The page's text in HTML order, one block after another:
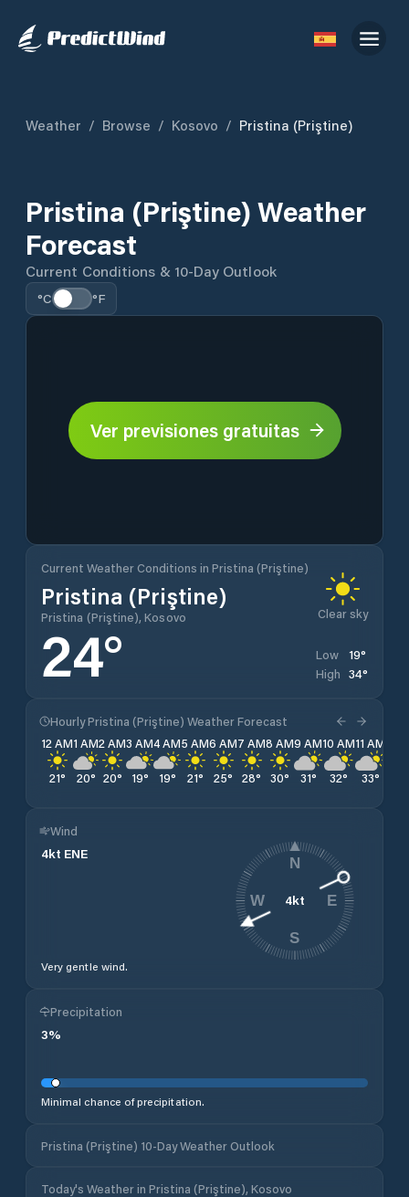
Weather / Browse / Kosovo / Pristina (Priştine)
Pristina (Priştine) Weather
Forecast
Current Conditions & 10-Day Outlook
°C °F
Ver previsiones gratuitas
Current Weather Conditions in Pristina (Priştine)
Pristina (Priştine)
Pristina (Priştine), Kosovo Clear sky
24° Low 19°
High 34°
Hourly Pristina (Priştine) Weather Forecast
12 AM
21°
1 AM
20°
2 AM
20°
3 AM
19°
4 AM
19°
5 AM
21°
6 AM
25°
7 AM
28°
8 AM
30°
9 AM
31°
10 AM
32°
11 AM
33°
Wind
4kt ENE
Very gentle wind.
4kt
N
E
S
W
Precipitation
3%
Minimal chance of precipitation.
Pristina (Priştine) 10-Day Weather Outlook
Today's Weather in Pristina (Priştine), Kosovo